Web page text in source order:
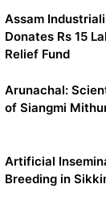
Assam
Donates Rs 15
Relief Fund
Arunachal:
of Siangmi
Artificial
Breeding in